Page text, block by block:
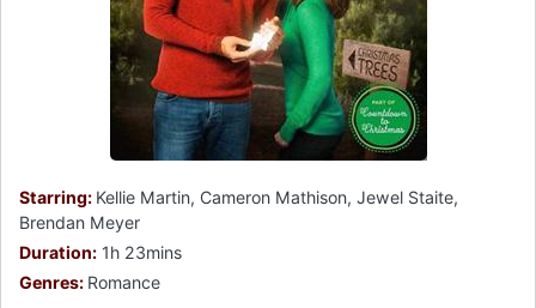
Starring: Kellie Martin, Cameron Mathison, Jewel Staite,
Brendan Meyer
Duration: 1h 23mins
Genres: Romance